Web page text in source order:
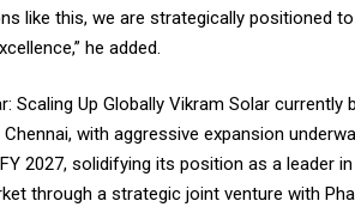
like this, we are strategically positioned
he added.
Scaling Up Globally Vikram Solar
with aggressive expansion
FY 2027, solidifying its position as a leader
through a strategic joint venture with